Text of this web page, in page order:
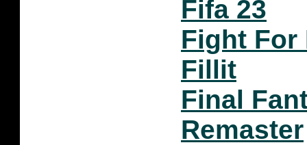
Fifa 23
Fight For
Fillit
Final
Remaster